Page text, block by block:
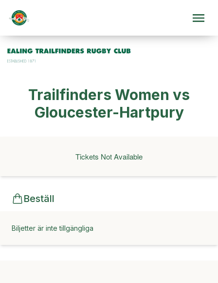
Trailfinders Women vs
Gloucester-Hartpury
Tickets Not Available
Beställ
Biljetter är inte tillgängliga